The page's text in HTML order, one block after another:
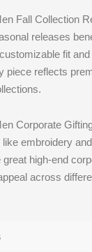
Fall Collection
releases
fit
piece reflects
Corporate
embroidery
high-end
across